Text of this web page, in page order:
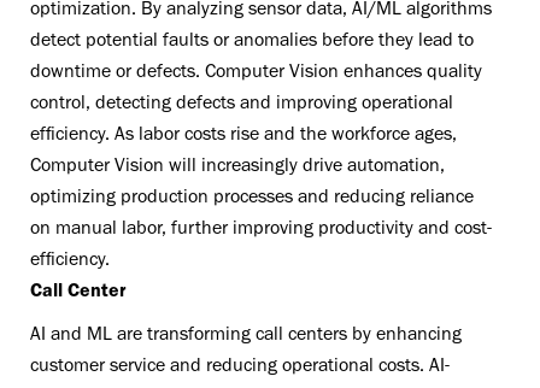
optimization. By analyzing sensor data, AI/ML algorithms
detect potential faults or anomalies before they lead to
downtime or defects. Computer Vision enhances quality
control, detecting defects and improving operational
efficiency. As labor costs rise and the workforce ages,
Computer Vision will increasingly drive automation,
optimizing production processes and reducing reliance
on manual labor, further improving productivity and cost-
efficiency.
Call Center
AI and ML are transforming call centers by enhancing
customer service and reducing operational costs. AI-